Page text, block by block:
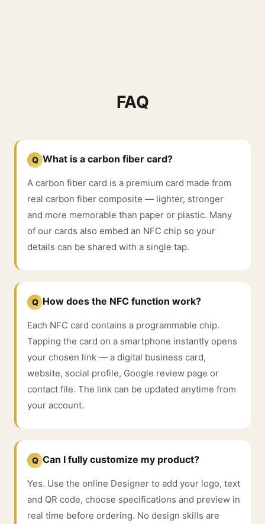
FAQ
Q What is a carbon fiber card?
A carbon fiber card is a premium card made from
real carbon fiber composite — lighter, stronger
and more memorable than paper or plastic. Many
of our cards also embed an NFC chip so your
details can be shared with a single tap.
Q How does the NFC function work?
Each NFC card contains a programmable chip.
Tapping the card on a smartphone instantly opens
your chosen link — a digital business card,
website, social profile, Google review page or
contact file. The link can be updated anytime from
your account.
Q Can I fully customize my product?
Yes. Use the online Designer to add your logo, text
and QR code, choose specifications and preview in
real time before ordering. No design skills are